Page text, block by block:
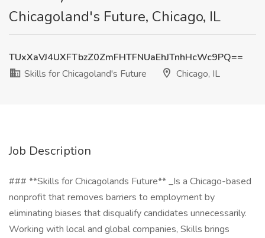
Chicagoland's Future, Chicago, IL
TUxXaVJ4UXFTbzZ0ZmFHTFNUaEhJTnhHcWc9PQ==
Skills for Chicagoland's Future
Chicago, IL
Job Description
### **Skills for Chicagolands Future** _Is a Chicago-based
nonprofit that removes barriers to employment by
eliminating biases that disqualify candidates unnecessarily.
Working with local and global companies, Skills brings